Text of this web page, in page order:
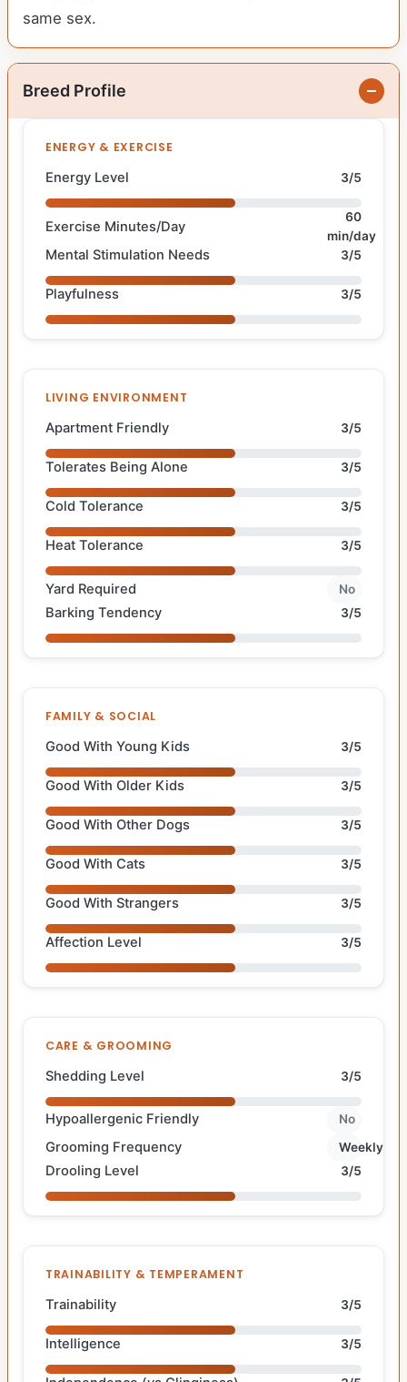
same sex.
Breed Profile
ENERGY & EXERCISE
Energy Level 3/5
Exercise Minutes/Day
60
min/day
Mental Stimulation Needs 3/5
Playfulness 3/5
LIVING ENVIRONMENT
Apartment Friendly 3/5
Tolerates Being Alone 3/5
Cold Tolerance 3/5
Heat Tolerance 3/5
Yard Required No
Barking Tendency 3/5
FAMILY & SOCIAL
Good With Young Kids 3/5
Good With Older Kids 3/5
Good With Other Dogs 3/5
Good With Cats 3/5
Good With Strangers 3/5
Affection Level 3/5
CARE & GROOMING
Shedding Level 3/5
Hypoallergenic Friendly No
Grooming Frequency Weekly
Drooling Level 3/5
TRAINABILITY & TEMPERAMENT
Trainability 3/5
Intelligence 3/5